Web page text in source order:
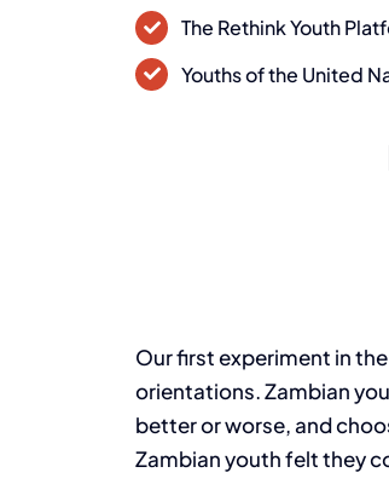
The Rethink Youth
Youths of the United
Our first experiment in
orientations. Zambian
better or worse, and
Zambian youth felt they